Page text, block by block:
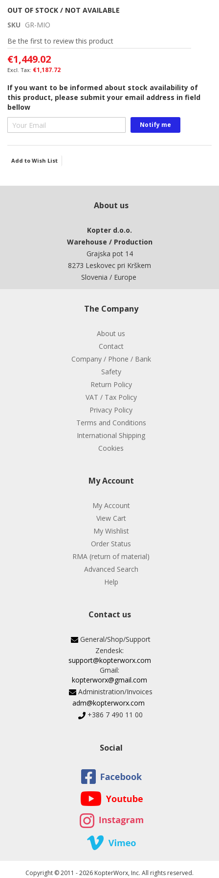
Skip
the
beginning
of
the
images
OUT OF STOCK / NOT AVAILABLE
SKU GR-MIO
Be the first to review this product
€1,449.02
€1,187.72
If you want to be informed about stock availability of
this product, please submit your email address in field
bellow
Notify me
Add to Wish List
About us
Kopter d.o.o.
Warehouse / Production
Grajska pot 14
8273 Leskovec pri Krškem
Slovenia / Europe
The Company
About us
Contact
Company / Phone / Bank
Safety
Return Policy
VAT / Tax Policy
Privacy Policy
Terms and Conditions
International Shipping
Cookies
My Account
My Account
View Cart
My Wishlist
Order Status
RMA (return of material)
Advanced Search
Help
Contact us
General/Shop/Support
Zendesk:
support@kopterworx.com
Gmail:
kopterworx@gmail.com
Administration/Invoices
adm@kopterworx.com
+386 7 490 11 00
Social
Copyright © 2011 - 2026 KopterWorx, Inc. All rights reserved.